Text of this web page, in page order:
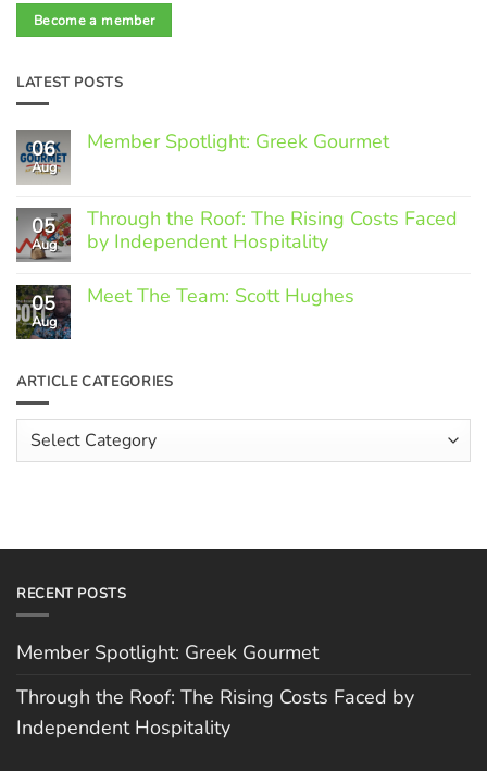
Become a member
LATEST POSTS
06
Aug
Member Spotlight: Greek Gourmet
Member
Spotlight:
Greek
05
Aug
Through the Roof: The Rising Costs Faced
by Independent Hospitality
Comments
on
Rising
Faced
by
Independent
Hospitality
05
Aug
Meet The Team: Scott Hughes
Meet
The
Scott
Hughes
ARTICLE CATEGORIES
Article
Categories
RECENT POSTS
Member Spotlight: Greek Gourmet
Through the Roof: The Rising Costs Faced by
Independent Hospitality